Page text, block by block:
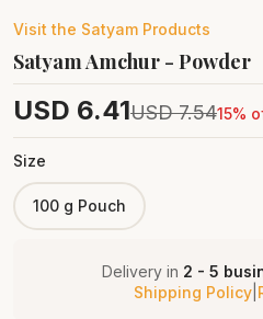
Visit the Satyam Products
Satyam Amchur - Powder
USD 6.41USD 7.5415%
Size
100 g Pouch
Delivery in 2 - 5
Shipping Policy|